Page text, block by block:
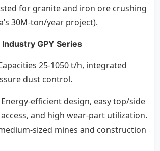
for granite and iron ore crushing
30M-ton/year project).
GPY Series
25-1050 t/h, integrated
dust control.
Energy-efficient design, easy top/side
and high wear-part utilization.
sized mines and construction